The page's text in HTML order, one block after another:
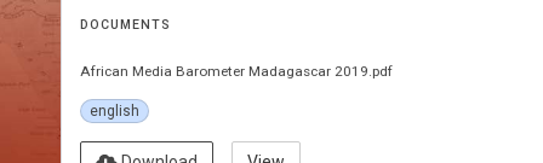
DOCUMENTS
African Media Barometer Madagascar 2019.pdf
english